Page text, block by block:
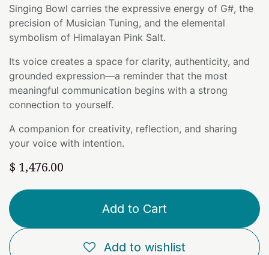
Singing Bowl carries the expressive energy of G#, the
precision of Musician Tuning, and the elemental
symbolism of Himalayan Pink Salt.
Its voice creates a space for clarity, authenticity, and
grounded expression—a reminder that the most
meaningful communication begins with a strong
connection to yourself.
A companion for creativity, reflection, and sharing
your voice with intention.
$ 1,476.00
Add to Cart
Add to wishlist